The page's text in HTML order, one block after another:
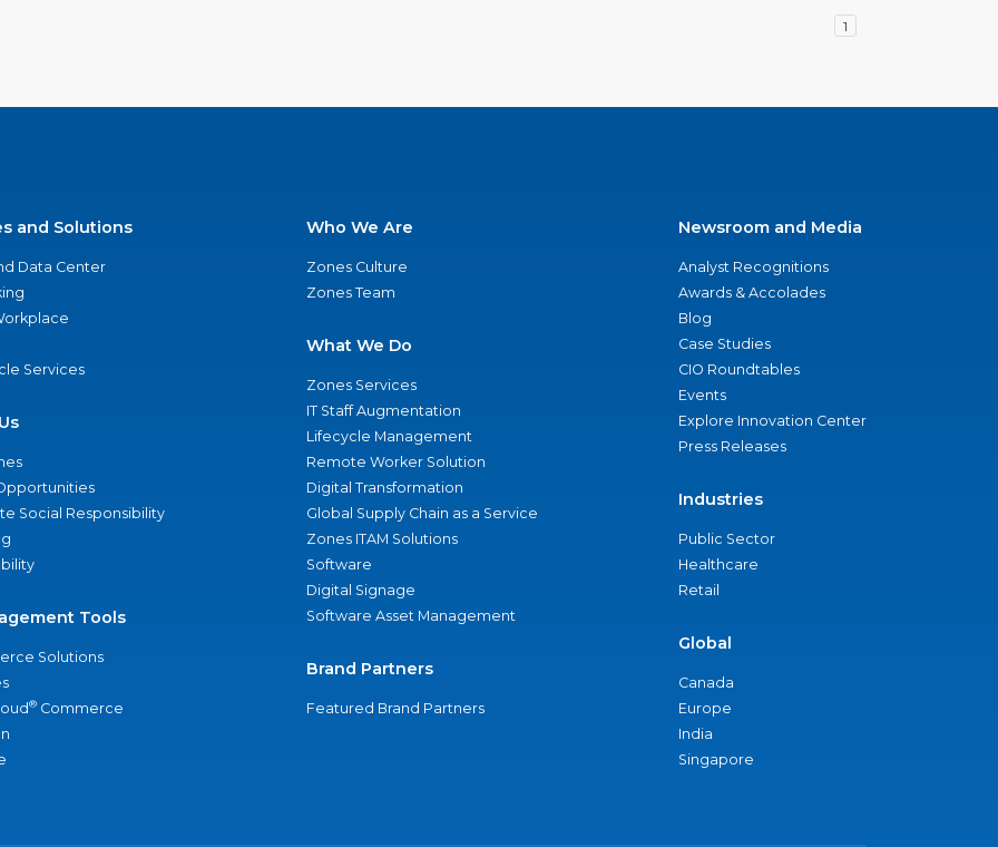
1
and Solutions
Data Center
Services
Social Responsibility
Tools
Solutions
® Commerce
Who We Are
Zones Culture
Zones Team
What We Do
Zones Services
IT Staff Augmentation
Lifecycle Management
Remote Worker Solution
Digital Transformation
Global Supply Chain as a Service
Zones ITAM Solutions
Software
Digital Signage
Software Asset Management
Brand Partners
Featured Brand Partners
Newsroom and Media
Analyst Recognitions
Awards & Accolades
Blog
Case Studies
CIO Roundtables
Events
Explore Innovation Center
Press Releases
Industries
Public Sector
Healthcare
Retail
Global
Canada
Europe
India
Singapore